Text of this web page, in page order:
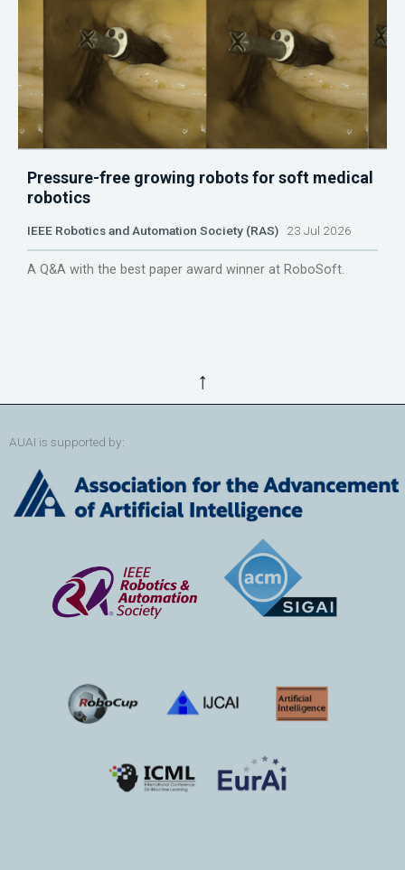
Pressure-free growing robots for soft medical
robotics
IEEE Robotics and Automation Society (RAS) 23 Jul 2026
A Q&A with the best paper award winner at RoboSoft.
↑
AUAI is supported by: